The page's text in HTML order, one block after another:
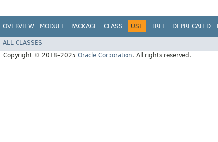
OVERVIEW MODULE PACKAGE CLASS USE TREE DEPRECATED
ALL CLASSES
Copyright © 2018–2025 Oracle Corporation. All rights reserved.